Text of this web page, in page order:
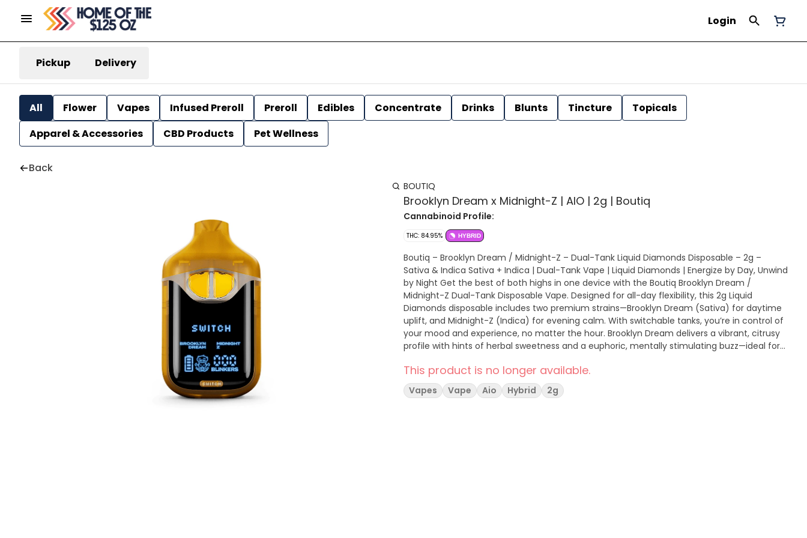
Login
Pickup Delivery
All Flower Vapes Infused Preroll Preroll Edibles Concentrate Drinks Blunts Tincture
Topicals
Apparel & Accessories
CBD Products Pet Wellness
Back
BOUTIQ
Brooklyn Dream x Midnight-Z | AIO | 2g | Boutiq
Cannabinoid Profile:
THC: 84.95% HYBRID
Boutiq – Brooklyn Dream / Midnight-Z – Dual-Tank Liquid Diamonds Disposable – 2g –
Sativa & Indica Sativa + Indica | Dual-Tank Vape | Liquid Diamonds | Energize by Day, Unwind
by Night Get the best of both highs in one device with the Boutiq Brooklyn Dream /
Midnight-Z Dual-Tank Disposable Vape. Designed for all-day flexibility, this 2g Liquid
Diamonds disposable includes two premium strains—Brooklyn Dream (Sativa) for daytime
uplift, and Midnight-Z (Indica) for evening calm. With switchable tanks, you’re in control of
your mood and experience, no matter the hour. Brooklyn Dream delivers a vibrant, citrusy
profile with hints of herbal sweetness and a euphoric, mentally stimulating buzz—ideal for
earthy flavors, offering a smooth, sedating body high that helps you fully unwind and
prepare for deep rest.
This product is no longer available.
Vapes Vape Aio Hybrid 2g